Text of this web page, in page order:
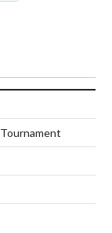
Tournament